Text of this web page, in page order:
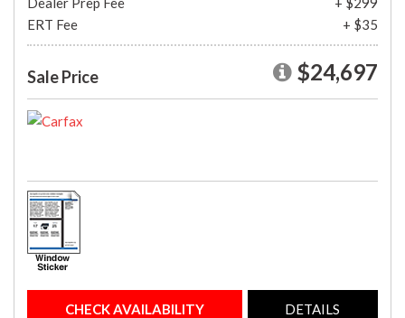
ERT Fee
+ $35
Sale Price $24,697
CHECK AVAILABILITY DETAILS